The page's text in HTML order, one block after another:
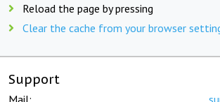
Reload the page by pressing
Clear the cache from your browser
Support
Mail: